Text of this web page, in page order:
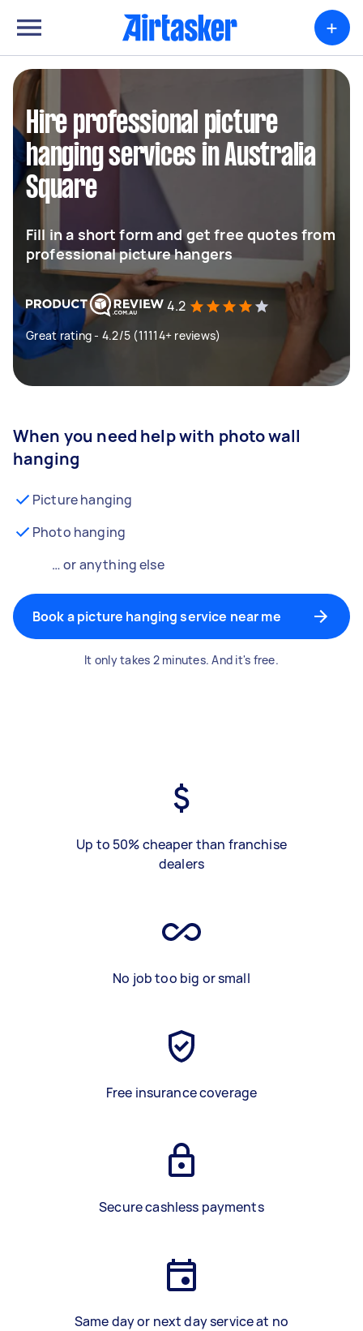
+
Hire professional picture
hanging services in Australia
Square
Fill in a short form and get free quotes from
professional picture hangers
4.2
Great rating - 4.2/5 (11114+ reviews)
When you need help with photo wall
hanging
Picture hanging
Photo hanging
… or anything else
Book a picture hanging service near me
It only takes 2 minutes. And it's free.
Up to 50% cheaper than franchise
dealers
No job too big or small
Free insurance coverage
Secure cashless payments
Same day or next day service at no